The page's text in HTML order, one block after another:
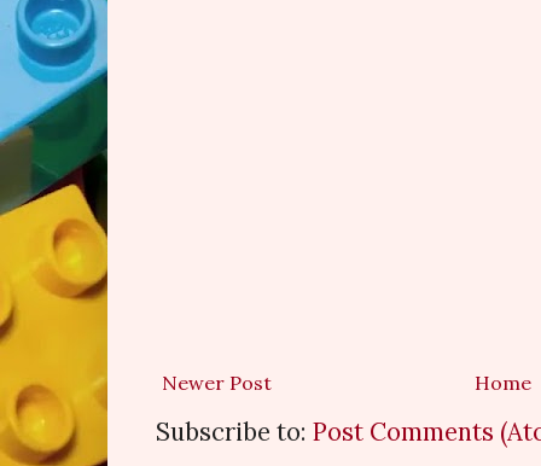
Newer Post Home
Subscribe to: Post Comments